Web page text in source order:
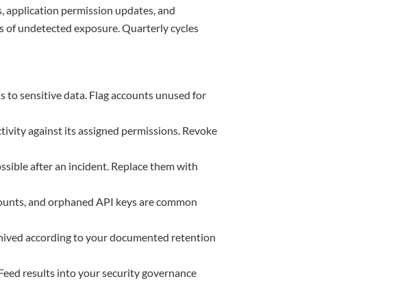
application permission updates, and
of undetected exposure. Quarterly cycles
sensitive data. Flag accounts unused for
against its assigned permissions. Revoke
after an incident. Replace them with
and orphaned API keys are common
according to your documented retention
results into your security governance